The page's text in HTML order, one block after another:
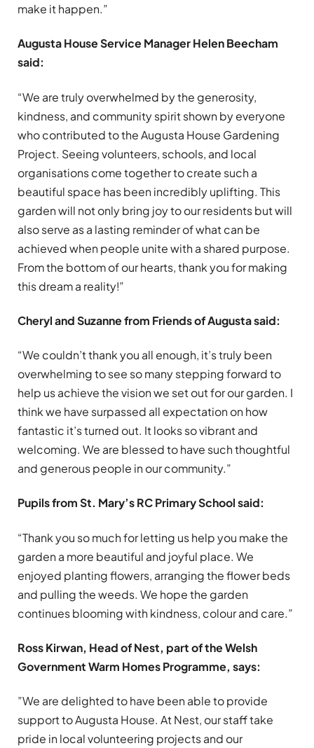
make it happen.”
Augusta House Service Manager Helen Beecham
said:
“We are truly overwhelmed by the generosity,
kindness, and community spirit shown by everyone
who contributed to the Augusta House Gardening
Project. Seeing volunteers, schools, and local
organisations come together to create such a
beautiful space has been incredibly uplifting. This
garden will not only bring joy to our residents but will
also serve as a lasting reminder of what can be
achieved when people unite with a shared purpose.
From the bottom of our hearts, thank you for making
this dream a reality!”
Cheryl and Suzanne from Friends of Augusta said:
“We couldn’t thank you all enough, it’s truly been
overwhelming to see so many stepping forward to
help us achieve the vision we set out for our garden. I
think we have surpassed all expectation on how
fantastic it’s turned out. It looks so vibrant and
welcoming. We are blessed to have such thoughtful
and generous people in our community.”
Pupils from St. Mary’s RC Primary School said:
“Thank you so much for letting us help you make the
garden a more beautiful and joyful place. We
enjoyed planting flowers, arranging the flower beds
and pulling the weeds. We hope the garden
continues blooming with kindness, colour and care.”
Ross Kirwan, Head of Nest, part of the Welsh
Government Warm Homes Programme, says:
”We are delighted to have been able to provide
support to Augusta House. At Nest, our staff take
pride in local volunteering projects and our